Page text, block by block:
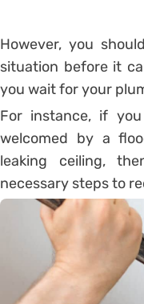
However, you
situation before it
you wait for your
For instance, if
welcomed by a
leaking ceiling,
necessary steps to